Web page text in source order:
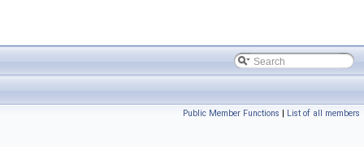
Public Member Functions | List of all members